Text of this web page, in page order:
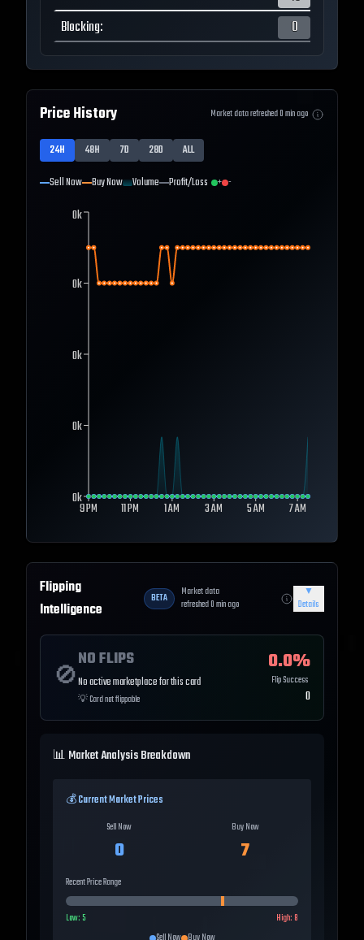
Blocking: 0
Price History Market data refreshed0min ago
24H 48H 7D 28D
ALL
Sell Now Buy Now Volume Profit/Loss + -
9 PM 11 PM 1 AM 3 AM 5 AM 7 AM
0k
0k
0k
0k
0k
Flipping
Intelligence
BETA
Market data
refreshed0min ago
▼
Details
🚫
NO FLIPS
No active marketplace for this card
💡Card not flippable
0.0%
Flip Success
0
📊 Market Analysis Breakdown
💰 Current Market Prices
Sell Now
0
Buy Now
7
Recent Price Range
Low:5 High:8